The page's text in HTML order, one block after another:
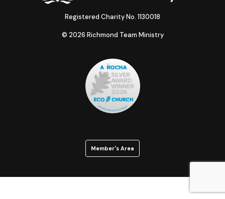
Registered Charity No. 1130018
© 2026 Richmond Team Ministry
Member's Area